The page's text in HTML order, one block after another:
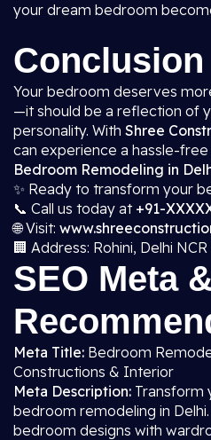
your dream bedroom
Conclusion
Your bedroom deserves
—it should be a reflection of
personality. With Shree
can experience a hassle-
Bedroom Remodeling in
✨ Ready to transform your
📞 Call us today at +91-
🌐 Visit:
🏢 Address: Rohini, Delhi NCR
SEO Meta
Meta Title: Bedroom
Constructions & Interior
Meta Description: Transform
bedroom remodeling in
bedroom designs with